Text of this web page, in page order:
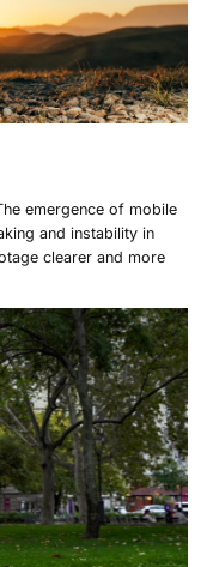
emergence of mobile
and instability in
clearer and more